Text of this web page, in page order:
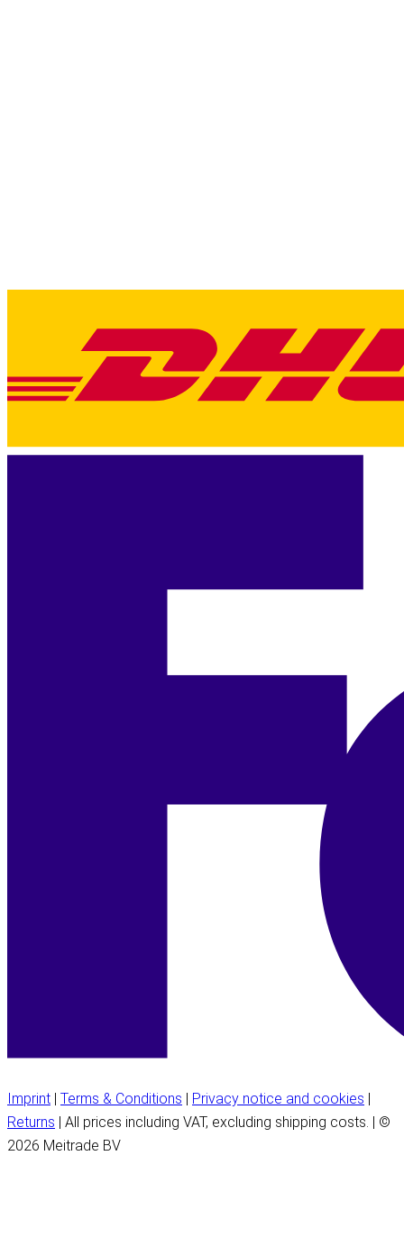
Imprint | Terms & Conditions | Privacy notice and cookies |
Returns | All prices including VAT, excluding shipping costs. | ©
2026 Meitrade BV